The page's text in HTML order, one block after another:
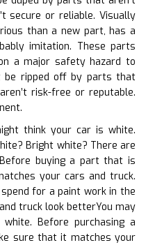
secure or reliable. Visually
than a new part, has a
imitation. These parts
a major safety hazard to
be ripped off by parts that
risk-free or reputable.
think your car is white.
Bright white? There are
buying a part that is
your cars and truck.
for a paint work in the
truck look betterYou may
Before purchasing a
sure that it matches your